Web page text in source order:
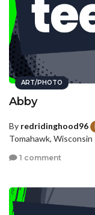
ART/PHOTO
Abby
By redridinghood96
Tomahawk, Wisconsin
1 comment